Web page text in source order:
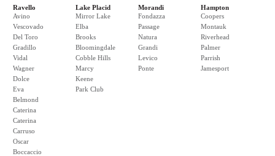
Ravello
Avino
Vescovado
Del Toro
Gradillo
Vidal
Wagner
Dolce
Eva
Belmond
Caterina
Caterina
Carruso
Oscar
Boccaccio
Lake Placid
Mirror Lake
Elba
Brooks
Bloomingdale
Cobble Hills
Marcy
Keene
Park Club
Morandi
Fondazza
Passage
Natura
Grandi
Levico
Ponte
Hampton
Coopers
Montauk
Riverhead
Palmer
Parrish
Jamesport